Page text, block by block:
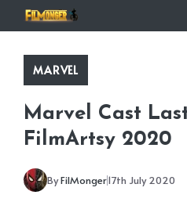
to
content
MARVEL
Marvel Cast
FilmArtsy 2020
ByFilMonger17th July 2020